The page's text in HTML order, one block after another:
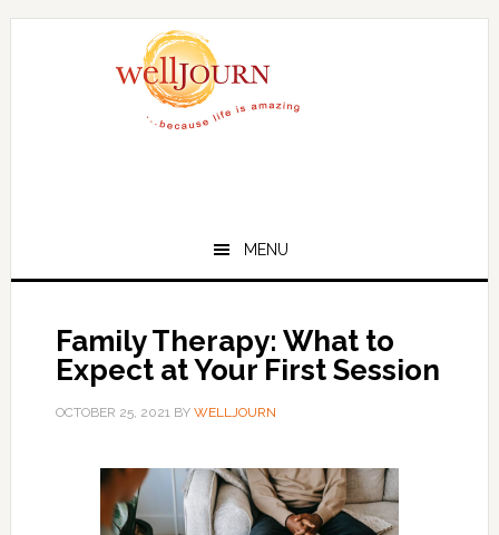
Skip
Skip
MENU
Family Therapy: What to
Expect at Your First Session
OCTOBER 25, 2021BY WELLJOURN